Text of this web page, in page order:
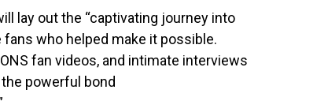
lay out the “captivating journey into
fans who helped make it possible.
fan videos, and intimate interviews
powerful bond